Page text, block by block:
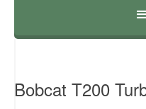
Skip
Bobcat T200